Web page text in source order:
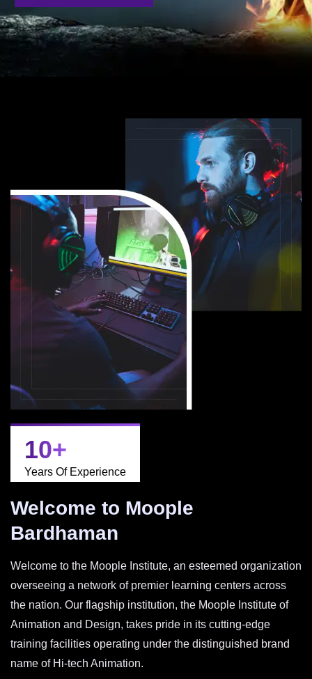
10+
Years Of Experience
Welcome to Moople
Bardhaman
Welcome to the Moople Institute, an esteemed organization
overseeing a network of premier learning centers across
the nation. Our flagship institution, the Moople Institute of
Animation and Design, takes pride in its cutting-edge
training facilities operating under the distinguished brand
name of Hi-tech Animation.